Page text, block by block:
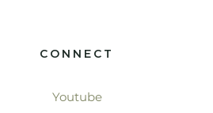
CONNECT
Youtube